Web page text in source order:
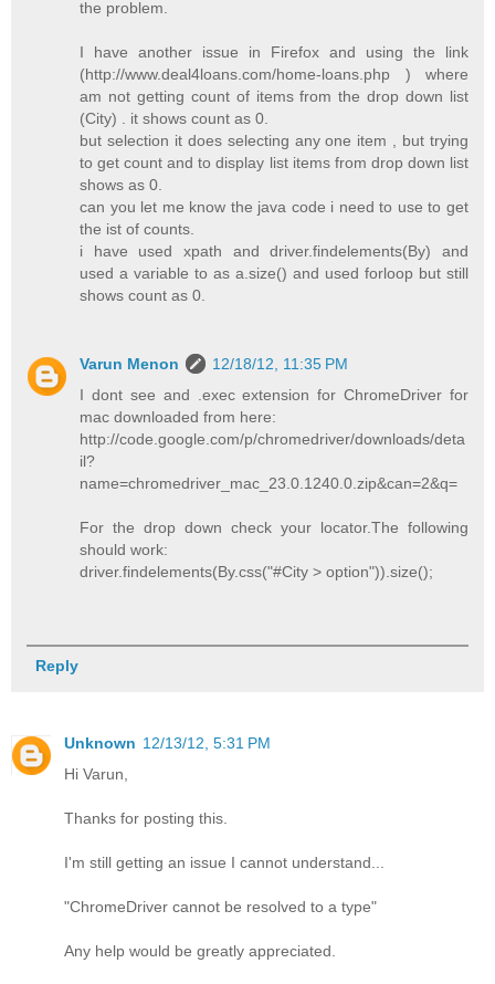
the problem.
I have another issue in Firefox and using the link
(http://www.deal4loans.com/home-loans.php ) where
am not getting count of items from the drop down list
(City) . it shows count as 0.
but selection it does selecting any one item , but trying
to get count and to display list items from drop down list
shows as 0.
can you let me know the java code i need to use to get
the ist of counts.
i have used xpath and driver.findelements(By) and
used a variable to as a.size() and used forloop but still
shows count as 0.
Varun Menon
12/18/12, 11:35 PM
I dont see and .exec extension for ChromeDriver for
mac downloaded from here:
http://code.google.com/p/chromedriver/downloads/deta
il?
name=chromedriver_mac_23.0.1240.0.zip&can=2&q=
For the drop down check your locator.The following
should work:
driver.findelements(By.css("#City > option")).size();
Reply
Unknown 12/13/12, 5:31 PM
Hi Varun,
Thanks for posting this.
I'm still getting an issue I cannot understand...
"ChromeDriver cannot be resolved to a type"
Any help would be greatly appreciated.